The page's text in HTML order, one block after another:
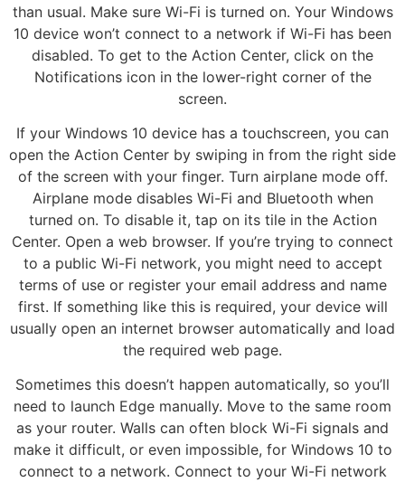
than usual. Make sure Wi-Fi is turned on. Your Windows
10 device won’t connect to a network if Wi-Fi has been
disabled. To get to the Action Center, click on the
Notifications icon in the lower-right corner of the
screen.
If your Windows 10 device has a touchscreen, you can
open the Action Center by swiping in from the right side
of the screen with your finger. Turn airplane mode off.
Airplane mode disables Wi-Fi and Bluetooth when
turned on. To disable it, tap on its tile in the Action
Center. Open a web browser. If you’re trying to connect
to a public Wi-Fi network, you might need to accept
terms of use or register your email address and name
first. If something like this is required, your device will
usually open an internet browser automatically and load
the required web page.
Sometimes this doesn’t happen automatically, so you’ll
need to launch Edge manually. Move to the same room
as your router. Walls can often block Wi-Fi signals and
make it difficult, or even impossible, for Windows 10 to
connect to a network. Connect to your Wi-Fi network